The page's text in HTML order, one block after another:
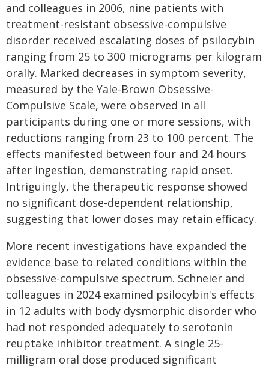
and colleagues in 2006, nine patients with
treatment-resistant obsessive-compulsive
disorder received escalating doses of psilocybin
ranging from 25 to 300 micrograms per kilogram
orally. Marked decreases in symptom severity,
measured by the Yale-Brown Obsessive-
Compulsive Scale, were observed in all
participants during one or more sessions, with
reductions ranging from 23 to 100 percent. The
effects manifested between four and 24 hours
after ingestion, demonstrating rapid onset.
Intriguingly, the therapeutic response showed
no significant dose-dependent relationship,
suggesting that lower doses may retain efficacy.
More recent investigations have expanded the
evidence base to related conditions within the
obsessive-compulsive spectrum. Schneier and
colleagues in 2024 examined psilocybin's effects
in 12 adults with body dysmorphic disorder who
had not responded adequately to serotonin
reuptake inhibitor treatment. A single 25-
milligram oral dose produced significant